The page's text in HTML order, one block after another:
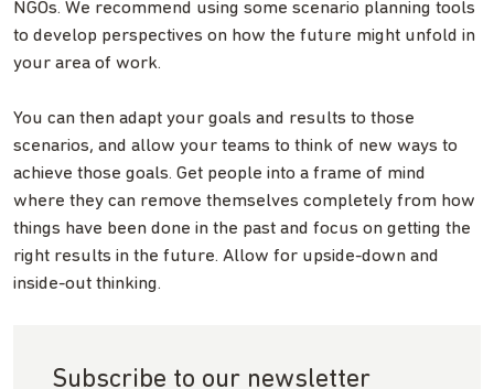
NGOs. We recommend using some scenario planning tools
to develop perspectives on how the future might unfold in
your area of work.
You can then adapt your goals and results to those
scenarios, and allow your teams to think of new ways to
achieve those goals. Get people into a frame of mind
where they can remove themselves completely from how
things have been done in the past and focus on getting the
right results in the future. Allow for upside-down and
inside-out thinking.
Subscribe to our newsletter